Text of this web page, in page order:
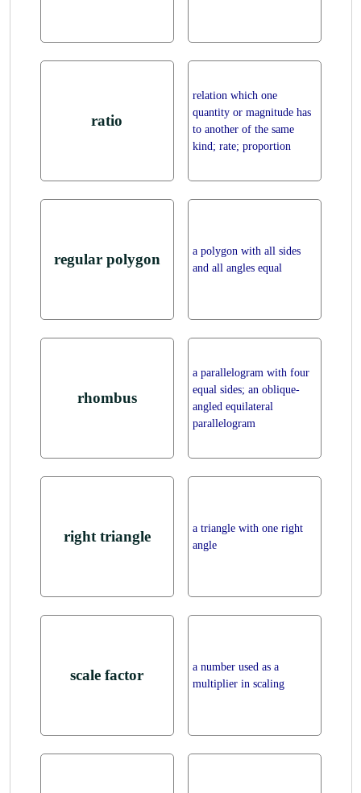
ratio
relation which one
quantity or magnitude has
to another of the same
kind; rate; proportion
regular polygon
a polygon with all sides
and all angles equal
rhombus
a parallelogram with four
equal sides; an oblique-
angled equilateral
parallelogram
right triangle
a triangle with one right
angle
scale factor
a number used as a
multiplier in scaling